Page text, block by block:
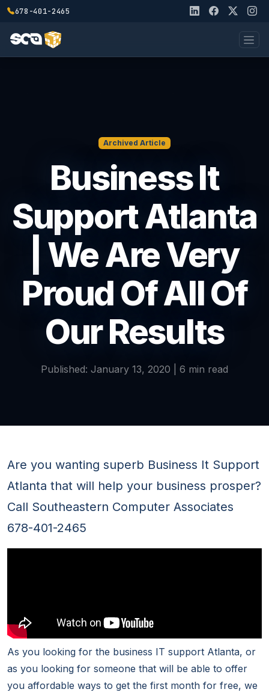
678-401-2465
Archived Article
Business It
Support Atlanta
| We Are Very
Proud Of All Of
Our Results
Published: January 13, 2020 | 6 min read
Are you wanting superb Business It Support
Atlanta that will help your business prosper?
Call Southeastern Computer Associates
678-401-2465
As you looking for the business IT support Atlanta, or
as you looking for someone that will be able to offer
you affordable ways to get the first month for free, we